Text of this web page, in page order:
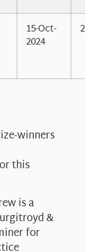
15-Oct-
2024
winners
this
is a
&
for